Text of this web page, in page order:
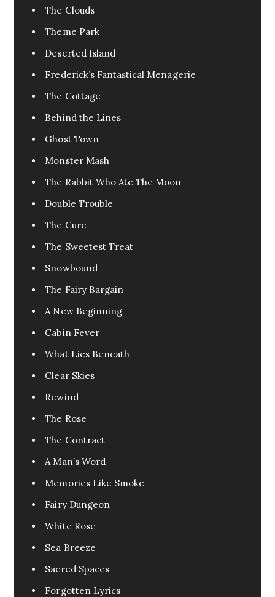
Comedy 0
Urban Fantasy
Pandemic
0
Pets 0
FanFic 0
Test 0
Excerpt 0
Assassin 0
Fable 1
Tragedy 0
War 0
Cr3eepy 0
Horror Creepy
The Clouds
Theme Park
Deserted Island
Frederick’s Fantastical Menagerie
The Cottage
Behind the Lines
Ghost Town
Monster Mash
The Rabbit Who Ate The Moon
Double Trouble
The Cure
The Sweetest Treat
Snowbound
The Fairy Bargain
A New Beginning
Cabin Fever
What Lies Beneath
Clear Skies
Rewind
The Rose
The Contract
A Man’s Word
Memories Like Smoke
Fairy Dungeon
White Rose
Sea Breeze
Sacred Spaces
Forgotten Lyrics